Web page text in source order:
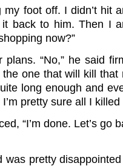
my foot off. I didn’t hit
back to him. Then I
now?”
“No,” he said
the one that will kill that
long enough and
pretty sure all I
“I’m done. Let’s go
was pretty